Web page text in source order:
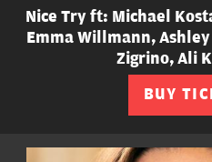
Nice Try ft: Michael
Emma Willmann,
Zigrino, Ali
BUY